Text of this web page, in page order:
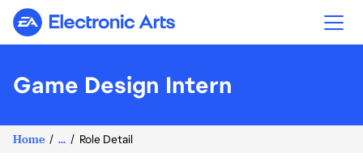
Electronic Arts
Game Design Intern
Home ... Role Detail